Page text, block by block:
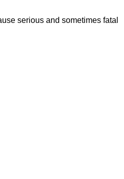
serious and sometimes fatal